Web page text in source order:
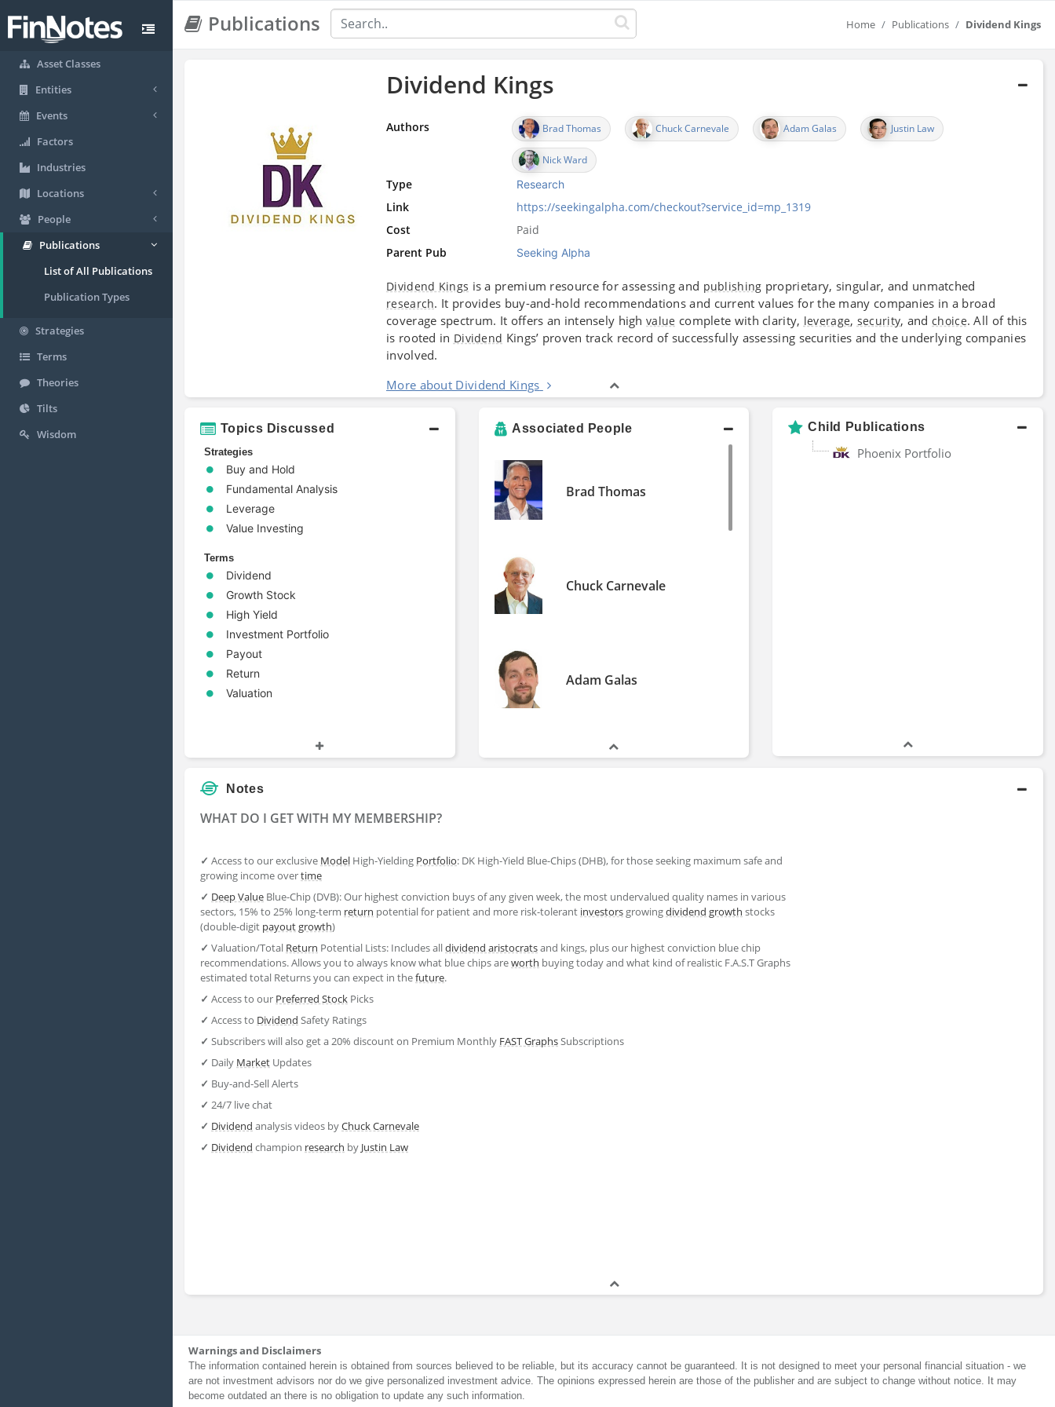
Asset Classes
Entities
Events
Factors
Industries
Locations
People
Publications
List of All Publications
Publication Types
Strategies
Terms
Theories
Tilts
Wisdom
Publications Home Publications Dividend Kings
Dividend Kings
Authors Brad Thomas Chuck Carnevale Adam Galas Justin Law
Nick Ward
Type Research
Link
https://seekingalpha.com/checkout?service_id=mp_1319
Cost
Paid
Parent Pub
Seeking Alpha
Dividend Kings is a premium resource for assessing and publishing proprietary, singular, and unmatched
research. It provides buy-and-hold recommendations and current values for the many companies in a broad
coverage spectrum. It offers an intensely highvalue complete with clarity, leverage, security, andchoice. All of this
is rooted in Dividend Kings’ proven track record of successfully assessing securities and the underlying companies
involved.
More about Dividend Kings
Topics Discussed
Strategies
Buy and Hold
Fundamental Analysis
Leverage
Value Investing
Terms
Dividend
Growth Stock
High Yield
Investment Portfolio
Payout
Return
Valuation
Associated People
Brad Thomas
Chuck Carnevale
Adam Galas
Nick Ward
Analyst
Child Publications
Phoenix Portfolio
Notes
WHAT DO I GET WITH MY MEMBERSHIP?
✓ Access to our exclusive Model High-Yielding Portfolio: DK High-Yield Blue-Chips (DHB), for those seeking maximum safe and
growing income overtime
✓ Deep Value Blue-Chip (DVB): Our highest conviction buys of any given week, the most undervalued quality names in various
sectors, 15% to 25% long-term return potential for patient and more risk-tolerant investors growingdividend growth stocks
(double-digit payoutgrowth)
✓ Valuation/Total Return Potential Lists: Includes alldividend aristocratsand kings, plus our highest conviction blue chip
recommendations. Allows you to always know what blue chips areworth buying today and what kind of realistic F.A.S.T Graphs
estimated total Returns you can expect in thefuture.
✓ Access to our Preferred Stock Picks
✓ Access to Dividend Safety Ratings
✓ Subscribers will also get a 20% discount on Premium Monthly FAST GraphsSubscriptions
✓ Daily Market Updates
✓ Buy-and-Sell Alerts
✓ 24/7 live chat
✓ Dividend analysis videos byChuck Carnevale
✓ Dividend champion research by Justin Law
Warnings and Disclaimers
The information contained herein is obtained from sources believed to be reliable, but its accuracy cannot be guaranteed. It is not designed to meet your personal financial situation - we
are not investment advisors nor do we give personalized investment advice. The opinions expressed herein are those of the publisher and are subject to change without notice. It may
become outdated an there is no obligation to update any such information.